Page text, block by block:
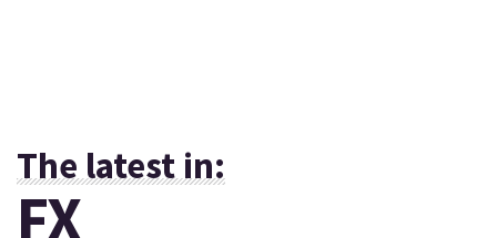
The latest in:
FX